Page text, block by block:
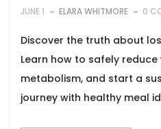
JUNE 1 ELARA WHITMORE 0
Discover the truth about
Learn how to safely
metabolism, and start a
journey with healthy meal